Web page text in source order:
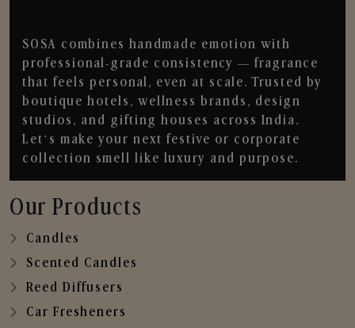
SOSA combines handmade emotion with
professional-grade consistency — fragrance
that feels personal, even at scale. Trusted by
boutique hotels, wellness brands, design
studios, and gifting houses across India.
Let’s make your next festive or corporate
collection smell like luxury and purpose.
Our Products
Candles
Scented Candles
Reed Diffusers
Car Fresheners